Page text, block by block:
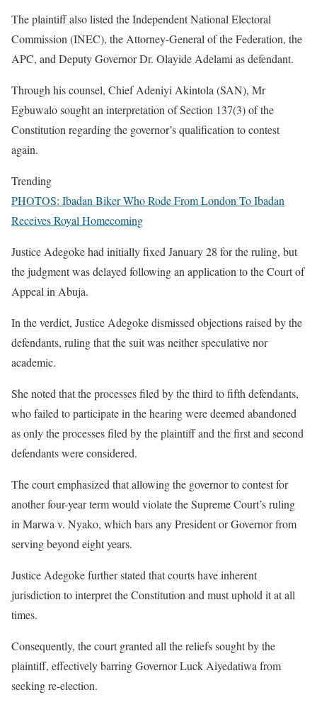
The plaintiff also listed the Independent National Electoral
Commission (INEC), the Attorney-General of the Federation, the
APC, and Deputy Governor Dr. Olayide Adelami as defendant.
Through his counsel, Chief Adeniyi Akintola (SAN), Mr
Egbuwalo sought an interpretation of Section 137(3) of the
Constitution regarding the governor’s qualification to contest
again.
Trending
PHOTOS: Ibadan Biker Who Rode From London To Ibadan
Receives Royal Homecoming
Justice Adegoke had initially fixed January 28 for the ruling, but
the judgment was delayed following an application to the Court of
Appeal in Abuja.
In the verdict, Justice Adegoke dismissed objections raised by the
defendants, ruling that the suit was neither speculative nor
academic.
She noted that the processes filed by the third to fifth defendants,
who failed to participate in the hearing were deemed abandoned
as only the processes filed by the plaintiff and the first and second
defendants were considered.
The court emphasized that allowing the governor to contest for
another four-year term would violate the Supreme Court’s ruling
in Marwa v. Nyako, which bars any President or Governor from
serving beyond eight years.
Justice Adegoke further stated that courts have inherent
jurisdiction to interpret the Constitution and must uphold it at all
times.
Consequently, the court granted all the reliefs sought by the
plaintiff, effectively barring Governor Luck Aiyedatiwa from
seeking re-election.